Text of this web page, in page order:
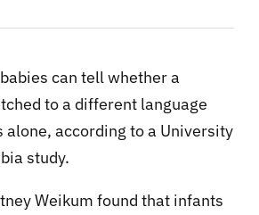
can tell whether a
to a different language
alone, according to a University
study.
Weikum found that infants